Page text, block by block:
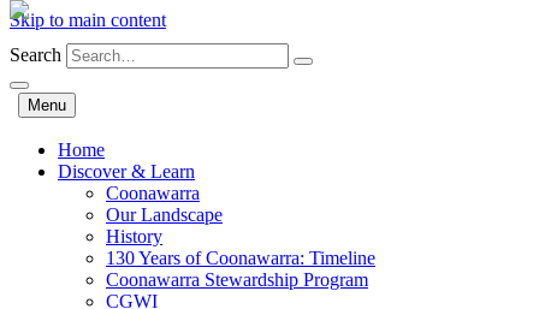
Skip to main content
Search
Menu
Home
Discover & Learn
Coonawarra
Our Landscape
History
130 Years of Coonawarra: Timeline
Coonawarra Stewardship Program
CGWI